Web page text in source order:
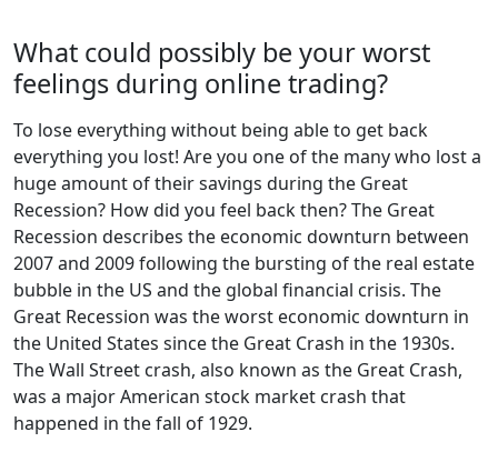
What could possibly be your worst
feelings during online trading?
To lose everything without being able to get back
everything you lost! Are you one of the many who lost a
huge amount of their savings during the Great
Recession? How did you feel back then? The Great
Recession describes the economic downturn between
2007 and 2009 following the bursting of the real estate
bubble in the US and the global financial crisis. The
Great Recession was the worst economic downturn in
the United States since the Great Crash in the 1930s.
The Wall Street crash, also known as the Great Crash,
was a major American stock market crash that
happened in the fall of 1929.